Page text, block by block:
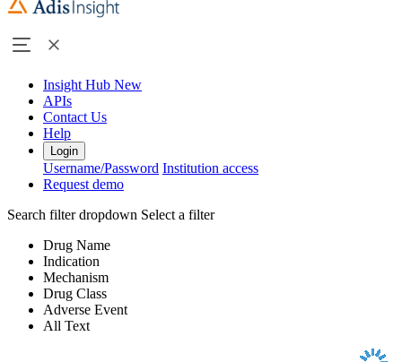
Insight Hub New
APIs
Contact Us
Help
Login
Username/Password Institution access
Request demo
Search filter dropdown Select a filter
Drug Name
Indication
Mechanism
Drug Class
Adverse Event
All Text